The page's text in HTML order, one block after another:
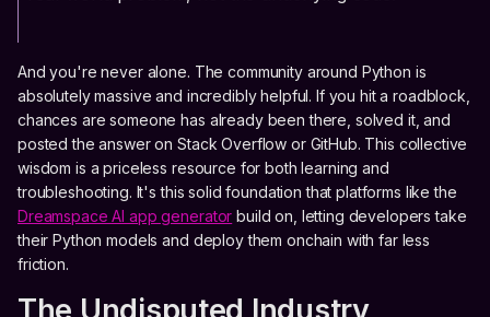
And you're never alone. The community around Python is
absolutely massive and incredibly helpful. If you hit a roadblock,
chances are someone has already been there, solved it, and
posted the answer on Stack Overflow or GitHub. This collective
wisdom is a priceless resource for both learning and
troubleshooting. It's this solid foundation that platforms like the
Dreamspace AI app generator build on, letting developers take
their Python models and deploy them onchain with far less
friction.